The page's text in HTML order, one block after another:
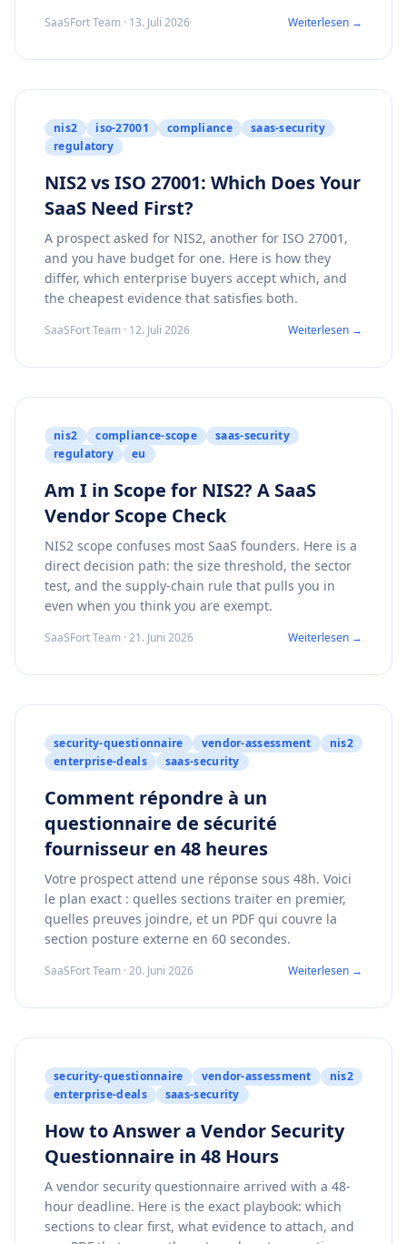
SaaSFort Team · 13. Juli 2026 Weiterlesen →
nis2 iso-27001 compliance
saas-security
regulatory
NIS2 vs ISO 27001: Which Does Your
SaaS Need First?
A prospect asked for NIS2, another for ISO 27001,
and you have budget for one. Here is how they
differ, which enterprise buyers accept which, and
the cheapest evidence that satisfies both.
SaaSFort Team · 12. Juli 2026 Weiterlesen →
nis2 compliance-scope
saas-security
regulatory
eu
Am I in Scope for NIS2? A SaaS
Vendor Scope Check
NIS2 scope confuses most SaaS founders. Here is a
direct decision path: the size threshold, the sector
test, and the supply-chain rule that pulls you in
even when you think you are exempt.
SaaSFort Team · 21. Juni 2026 Weiterlesen →
security-questionnaire vendor-assessment
nis2
enterprise-deals
saas-security
Comment répondre à un
questionnaire de sécurité
fournisseur en 48 heures
Votre prospect attend une réponse sous 48h. Voici
le plan exact : quelles sections traiter en premier,
quelles preuves joindre, et un PDF qui couvre la
section posture externe en 60 secondes.
SaaSFort Team · 20. Juni 2026 Weiterlesen →
security-questionnaire vendor-assessment
nis2
enterprise-deals
saas-security
How to Answer a Vendor Security
Questionnaire in 48 Hours
A vendor security questionnaire arrived with a 48-
hour deadline. Here is the exact playbook: which
sections to clear first, what evidence to attach, and